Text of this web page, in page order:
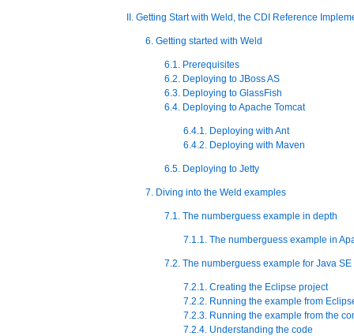
II. Getting Start with Weld, the CDI Reference
6. Getting started with Weld
6.1. Prerequisites
6.2. Deploying to JBoss AS
6.3. Deploying to GlassFish
6.4. Deploying to Apache Tomcat
6.4.1. Deploying with Ant
6.4.2. Deploying with Maven
6.5. Deploying to Jetty
7. Diving into the Weld examples
7.1. The numberguess example in depth
7.1.1. The numberguess example in
7.2. The numberguess example for Java
7.2.1. Creating the Eclipse project
7.2.2. Running the example from
7.2.3. Running the example from the
7.2.4. Understanding the code